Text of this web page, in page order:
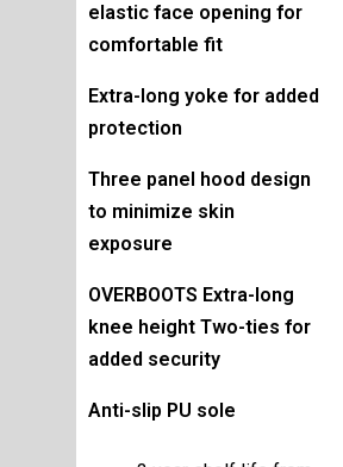
elastic face opening for
comfortable fit
Extra-long yoke for added
protection
Three panel hood design
to minimize skin
exposure
OVERBOOTS Extra-long
knee height Two-ties for
added security
Anti-slip PU sole